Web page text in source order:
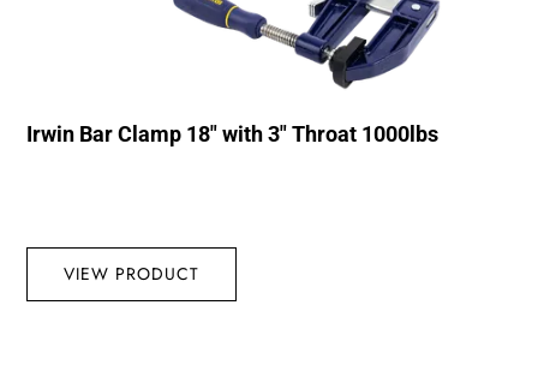
Irwin Bar Clamp 18″ with 3″ Throat 1000lbs
VIEW PRODUCT